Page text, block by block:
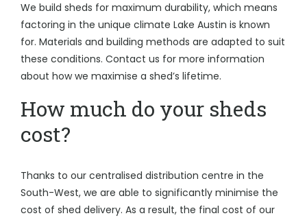
We build sheds for maximum durability, which means
factoring in the unique climate Lake Austin is known
for. Materials and building methods are adapted to suit
these conditions. Contact us for more information
about how we maximise a shed’s lifetime.
How much do your sheds
cost?
Thanks to our centralised distribution centre in the
South-West, we are able to significantly minimise the
cost of shed delivery. As a result, the final cost of our